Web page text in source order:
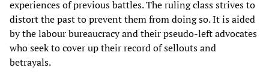
experiences of previous battles. The ruling class strives to
distort the past to prevent them from doing so. It is aided
by the labour bureaucracy and their pseudo-left advocates
who seek to cover up their record of sellouts and
betrayals.